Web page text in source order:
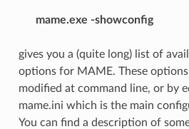
mame.exe -showconfig
gives you a (quite long) list of
options for MAME. These
modified at command line, or by
mame.ini which is the main
You can find a description of